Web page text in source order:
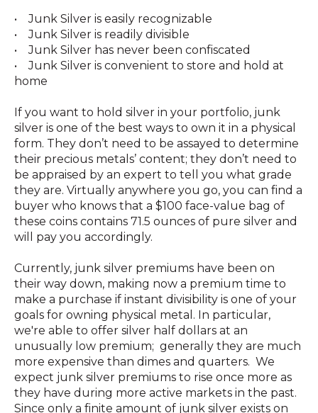
• Junk Silver is easily recognizable
• Junk Silver is readily divisible
• Junk Silver has never been confiscated
• Junk Silver is convenient to store and hold at
home
If you want to hold silver in your portfolio, junk
silver is one of the best ways to own it in a physical
form. They don’t need to be assayed to determine
their precious metals’ content; they don’t need to
be appraised by an expert to tell you what grade
they are. Virtually anywhere you go, you can find a
buyer who knows that a $100 face-value bag of
these coins contains 71.5 ounces of pure silver and
will pay you accordingly.
Currently, junk silver premiums have been on
their way down, making now a premium time to
make a purchase if instant divisibility is one of your
goals for owning physical metal. In particular,
we're able to offer silver half dollars at an
unusually low premium; generally they are much
more expensive than dimes and quarters. We
expect junk silver premiums to rise once more as
they have during more active markets in the past.
Since only a finite amount of junk silver exists on